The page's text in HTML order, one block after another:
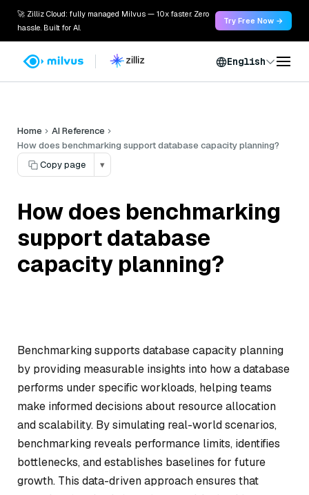
🚀 Zilliz Cloud: fully managed Milvus — 10x faster. Zero
hassle. Built for AI.
Try Free Now →
English
Home
AI Reference
How does benchmarking support database capacity planning?
Copy page
▾
How does benchmarking
support database
capacity planning?
Benchmarking supports database capacity planning
by providing measurable insights into how a database
performs under specific workloads, helping teams
make informed decisions about resource allocation
and scalability. By simulating real-world scenarios,
benchmarking reveals performance limits, identifies
bottlenecks, and establishes baselines for future
growth. This data-driven approach ensures that